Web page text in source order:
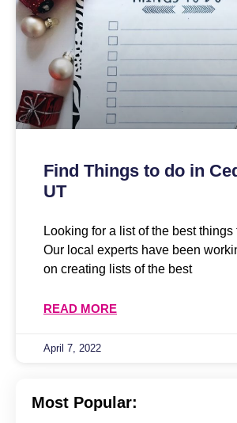
Find Things to do in
UT
Looking for a list of the best things
Our local experts have been
on creating lists of the best
READ MORE
April 7, 2022
Most Popular: